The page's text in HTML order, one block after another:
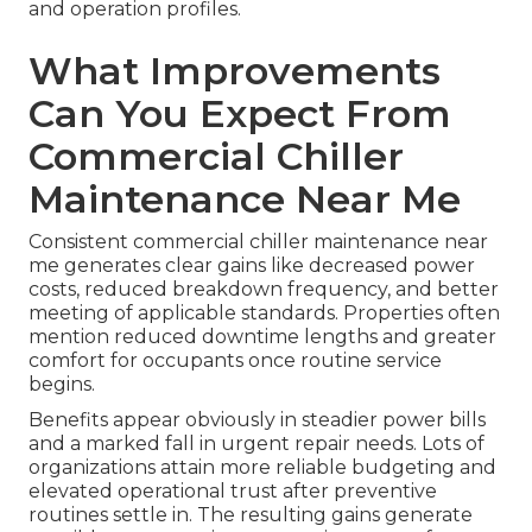
and operation profiles.
What Improvements
Can You Expect From
Commercial Chiller
Maintenance Near Me
Consistent commercial chiller maintenance near
me generates clear gains like decreased power
costs, reduced breakdown frequency, and better
meeting of applicable standards. Properties often
mention reduced downtime lengths and greater
comfort for occupants once routine service
begins.
Benefits appear obviously in steadier power bills
and a marked fall in urgent repair needs. Lots of
organizations attain more reliable budgeting and
elevated operational trust after preventive
routines settle in. The resulting gains generate